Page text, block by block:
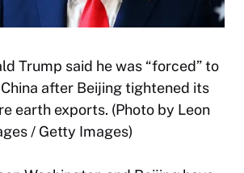
Trump said he was “forced” to
after Beijing tightened its
earth exports. (Photo by Leon
/ Getty Images)